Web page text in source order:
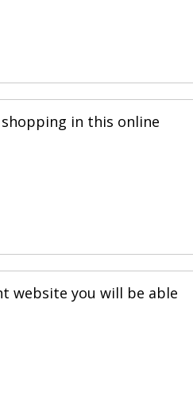
in this online
website you will be able